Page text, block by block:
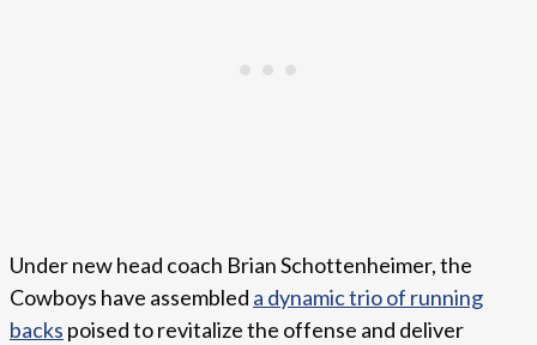
Under new head coach Brian Schottenheimer, the
Cowboys have assembled a dynamic trio of running
backs poised to revitalize the offense and deliver